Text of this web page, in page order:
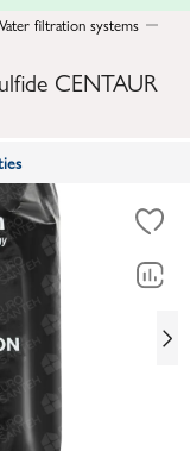
filtration systems
CENTAUR